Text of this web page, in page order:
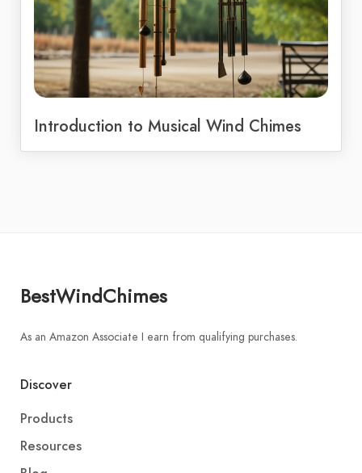
Introduction to Musical Wind Chimes
BestWindChimes
As an Amazon Associate I earn from qualifying purchases.
Discover
Products
Resources